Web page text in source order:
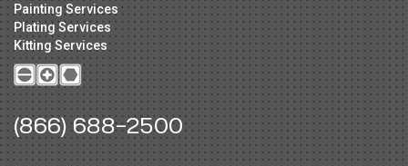
Painting Services
Plating Services
Kitting Services
(866) 688-2500